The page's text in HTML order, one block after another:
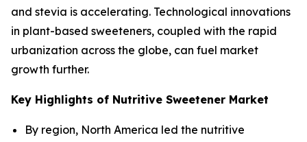
and stevia is accelerating. Technological innovations
in plant-based sweeteners, coupled with the rapid
urbanization across the globe, can fuel market
growth further.
Key Highlights of Nutritive Sweetener Market
By region, North America led the nutritive